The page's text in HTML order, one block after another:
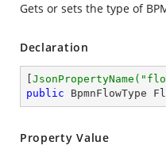
Gets or sets the type of
Declaration
JsonPropertyName(
public BpmnFlowType
Property Value